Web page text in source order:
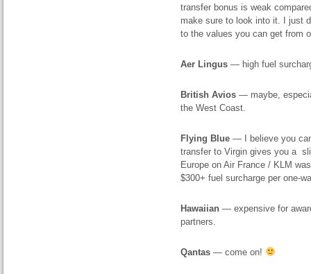
transfer bonus is weak
make sure to look into it. I just
to the values you can get from
Aer Lingus — high fuel
British Avios — maybe,
the West Coast.
Flying Blue — I believe you
transfer to Virgin gives you a
Europe on Air France / KLM
$300+ fuel surcharge per one-
Hawaiian — expensive for
partners.
Qantas — come on!